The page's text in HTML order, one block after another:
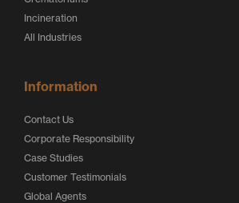
Incineration
All Industries
Information
Contact Us
Corporate Responsibility
Case Studies
Customer Testimonials
Global Agents